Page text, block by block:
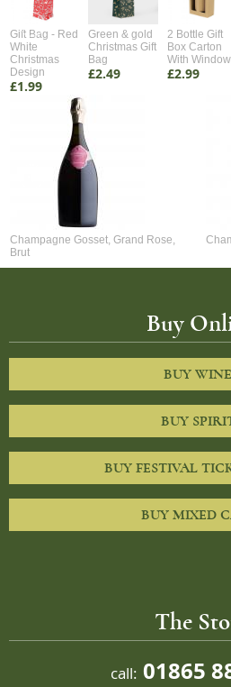
Gift Bag - Red
White
Christmas
Design
£1.99
Green & gold
Christmas Gift
Bag
£2.49
2 Bottle Gift
Box Carton
With Window
£2.99
Champagne Gosset, Grand Rose,
Brut
Buy
BUY
BUY
BUY FESTIVAL
BUY MIXED
The
call: 01865